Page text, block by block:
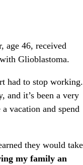
age 46, received
Glioblastoma.
had to stop working.
and it’s been a very
vacation and spend
they would take
my family an